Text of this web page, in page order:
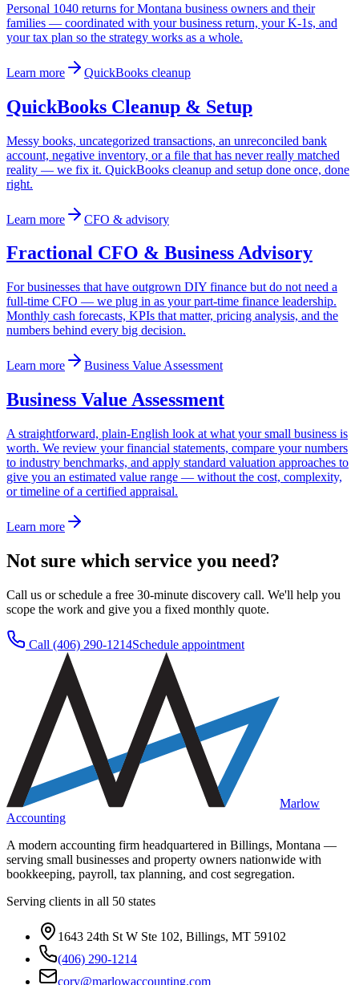
Personal 1040 returns for Montana business owners and their
families — coordinated with your business return, your K-1s, and
your tax plan so the strategy works as a whole.
Learn more QuickBooks cleanup
QuickBooks Cleanup & Setup
Messy books, uncategorized transactions, an unreconciled bank
account, negative inventory, or a file that has never really matched
reality — we fix it. QuickBooks cleanup and setup done once, done
right.
Learn more CFO & advisory
Fractional CFO & Business Advisory
For businesses that have outgrown DIY finance but do not need a
full-time CFO — we plug in as your part-time finance leadership.
Monthly cash forecasts, KPIs that matter, pricing analysis, and the
numbers behind every big decision.
Learn more Business Value Assessment
Business Value Assessment
A straightforward, plain-English look at what your small business is
worth. We review your financial statements, compare your numbers
to industry benchmarks, and apply standard valuation approaches to
give you an estimated value range — without the cost, complexity,
or timeline of a certified appraisal.
Learn more
Not sure which service you need?
Call us or schedule a free 30-minute discovery call. We'll help you
scope the work and give you a fixed monthly quote.
Call (406) 290-1214Schedule appointment
Marlow
Accounting
A modern accounting firm headquartered in Billings, Montana —
serving small businesses and property owners nationwide with
bookkeeping, payroll, tax planning, and cost segregation.
Serving clients in all 50 states
1643 24th St W Ste 102, Billings, MT 59102
(406) 290-1214
cory@marlowaccounting.com